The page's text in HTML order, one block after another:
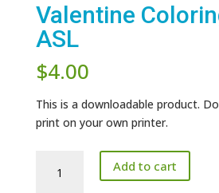
Valentine
ASL
$4.00
This is a downloadable product.
print on your own printer.
Coloring
Add to cart